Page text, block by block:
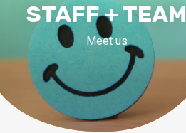
STAFF + TEAM
Meet us